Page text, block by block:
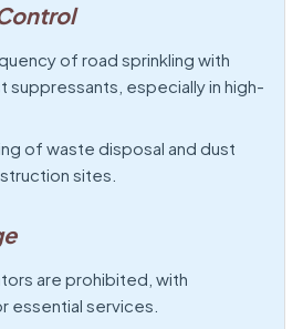
of road sprinkling with
suppressants, especially in high-
of waste disposal and dust
sites.
are prohibited, with
essential services.